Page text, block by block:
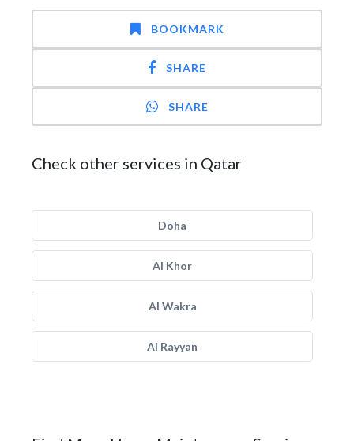
BOOKMARK
SHARE
SHARE
Check other services in Qatar
Doha
Al Khor
Al Wakra
Al Rayyan